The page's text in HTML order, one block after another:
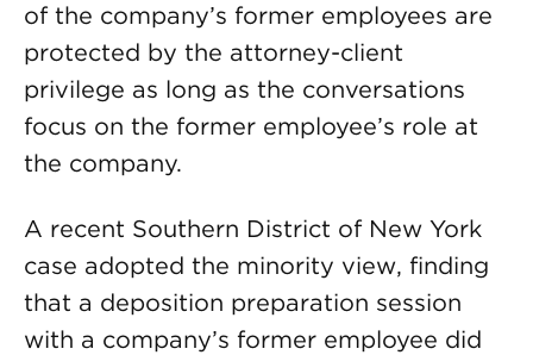
of the company’s former employees are
protected by the attorney-client
privilege as long as the conversations
focus on the former employee’s role at
the company.
A recent Southern District of New York
case adopted the minority view, finding
that a deposition preparation session
with a company’s former employee did